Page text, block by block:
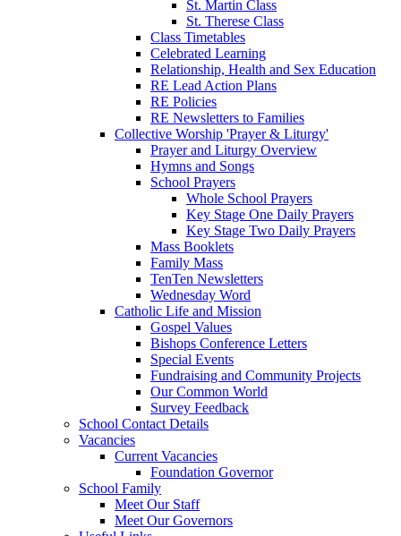
St. Martin Class
St. Therese Class
Class Timetables
Celebrated Learning
Relationship, Health and Sex Education
RE Lead Action Plans
RE Policies
RE Newsletters to Families
Collective Worship 'Prayer & Liturgy'
Prayer and Liturgy Overview
Hymns and Songs
School Prayers
Whole School Prayers
Key Stage One Daily Prayers
Key Stage Two Daily Prayers
Mass Booklets
Family Mass
TenTen Newsletters
Wednesday Word
Catholic Life and Mission
Gospel Values
Bishops Conference Letters
Special Events
Fundraising and Community Projects
Our Common World
Survey Feedback
School Contact Details
Vacancies
Current Vacancies
Foundation Governor
School Family
Meet Our Staff
Meet Our Governors